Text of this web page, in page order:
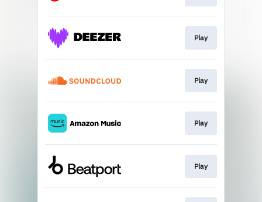
Play
Play
Play
Play